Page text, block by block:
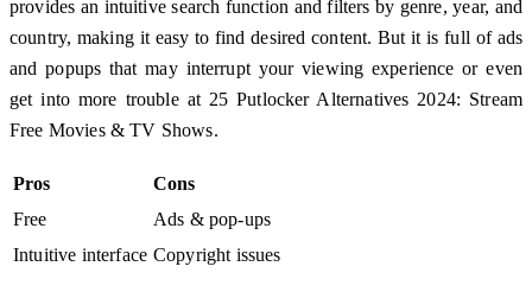
provides an intuitive search function and filters by genre, year, and
country, making it easy to find desired content. But it is full of ads
and popups that may interrupt your viewing experience or even
get into more trouble at 25 Putlocker Alternatives 2024: Stream
Free Movies & TV Shows.
Pros
Cons
Free
Ads & pop-ups
Intuitive interface Copyright issues